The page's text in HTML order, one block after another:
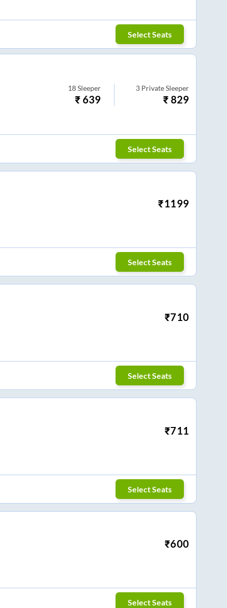
Select Seats
18 Sleeper
₹639
3 Private Sleeper
₹829
Select Seats
₹1199
Select Seats
₹710
Select Seats
₹711
Select Seats
₹600
Select Seats